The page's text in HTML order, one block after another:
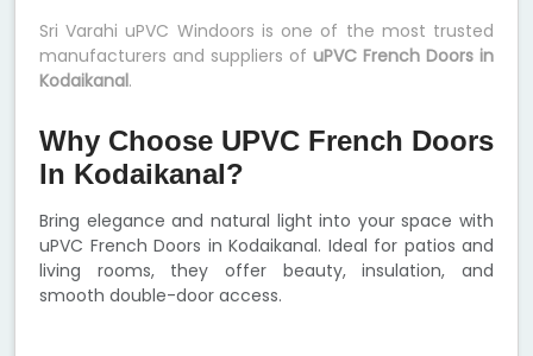
Sri Varahi uPVC Windoors is one of the most trusted
manufacturers and suppliers of uPVC French Doors in
Kodaikanal.
Why Choose UPVC French Doors
In Kodaikanal?
Bring elegance and natural light into your space with
uPVC French Doors in Kodaikanal. Ideal for patios and
living rooms, they offer beauty, insulation, and
smooth double-door access.